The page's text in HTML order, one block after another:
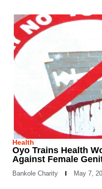
Health
Oyo Trains Health
Against Female
Bankole Charity May 7,